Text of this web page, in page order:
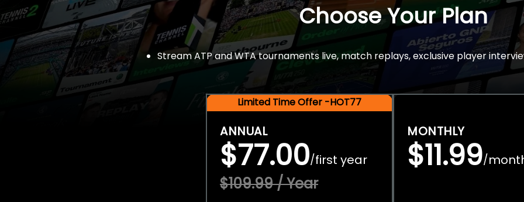
Choose Your Plan
Stream ATP and WTA tournaments live, match replays, exclusive player
Limited Time Offer -HOT77
ANNUAL
$77.00/first year
$109.99 / Year
MONTHLY
$11.99/